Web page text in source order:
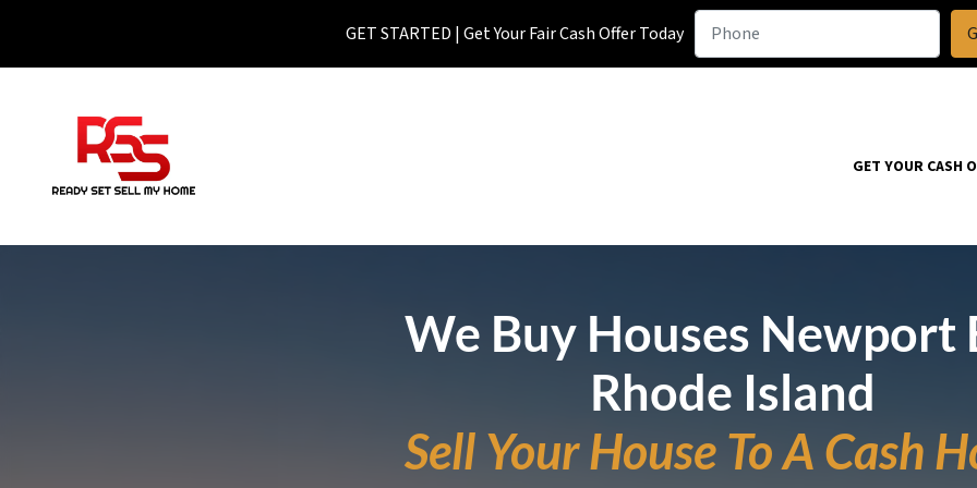
GET STARTED | Get Your Fair Cash Offer Today
GET YOUR CASH
We Buy Houses Newport
Rhode Island
Sell Your House To A Cash